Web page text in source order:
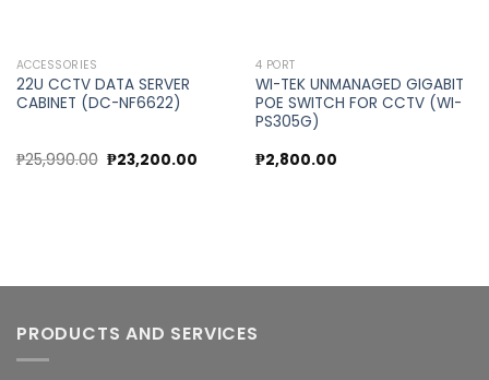
ACCESSORIES
22U CCTV DATA SERVER
CABINET (DC-NF6622)
₱25,990.00 Original
price
₱23,200.00Current
4 PORT
WI-TEK UNMANAGED GIGABIT
POE SWITCH FOR CCTV (WI-
PS305G)
₱2,800.00
PRODUCTS AND SERVICES